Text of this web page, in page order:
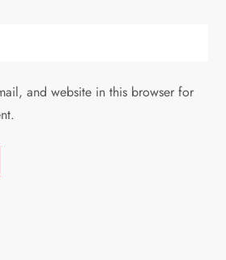
and website in this browser for